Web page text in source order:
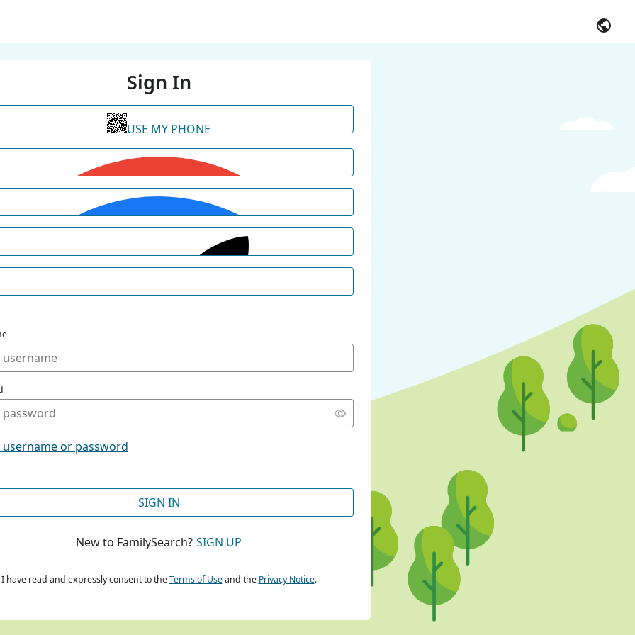
Sign In
USE MY PHONE
CONTINUE WITH GOOGLE
CONTINUE WITH FACEBOOK
or password
SIGN IN
New to FamilySearch? SIGN UP
I have read and expressly consent to theTerms of Useand the Privacy Notice.